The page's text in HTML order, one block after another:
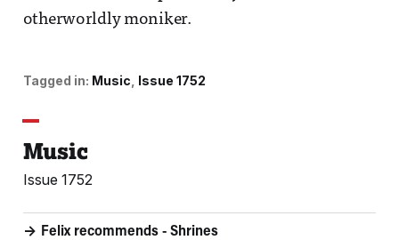
otherworldly moniker.
Tagged in: Music Issue 1752
Music
Issue 1752
Felix recommends - Shrines